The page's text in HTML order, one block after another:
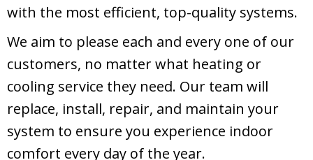
with the most efficient, top-quality systems.
We aim to please each and every one of our
customers, no matter what heating or
cooling service they need. Our team will
replace, install, repair, and maintain your
system to ensure you experience indoor
comfort every day of the year.